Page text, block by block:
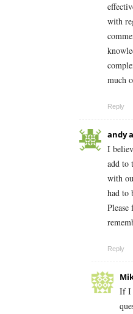
with
much
Reply
andy a
I
add to
with
had to
Reply
If I